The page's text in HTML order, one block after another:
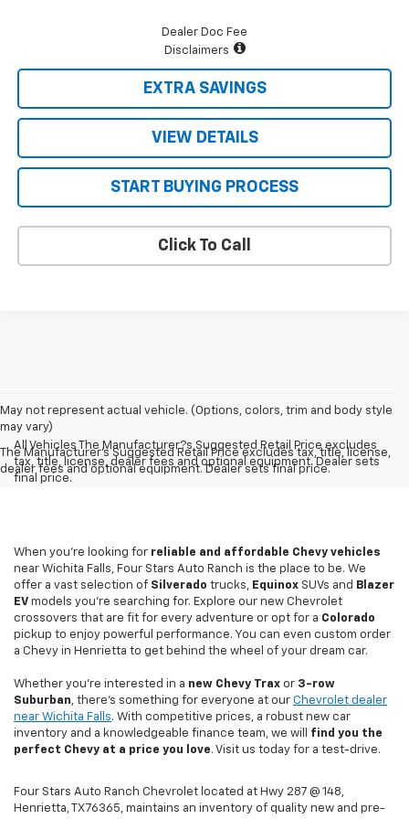
Dealer Doc Fee
Disclaimers
EXTRA SAVINGS
VIEW DETAILS
START BUYING PROCESS
Click To Call
May not represent actual vehicle. (Options, colors, trim and body style
may vary)
The Manufacturer's Suggested Retail Price excludes tax, title, license,
dealer fees and optional equipment. Dealer sets final price.
All Vehicles The Manufacturer?s Suggested Retail Price excludes
tax, title, license, dealer fees and optional equipment. Dealer sets
final price.
When you're looking for reliable and affordable Chevy vehicles
near Wichita Falls, Four Stars Auto Ranch is the place to be. We
offer a vast selection of Silverado trucks, Equinox SUVs and Blazer
EV models you're searching for. Explore our new Chevrolet
crossovers that are fit for every adventure or opt for a Colorado
pickup to enjoy powerful performance. You can even custom order
a Chevy in Henrietta to get behind the wheel of your dream car.
Whether you're interested in a new Chevy Trax or 3-row
Suburban, there's something for everyone at our Chevrolet dealer
near Wichita Falls. With competitive prices, a robust new car
inventory and a knowledgeable finance team, we will find you the
perfect Chevy at a price you love. Visit us today for a test-drive.
Four Stars Auto Ranch Chevrolet located at Hwy 287 @ 148,
Henrietta, TX 76365, maintains an inventory of quality new and pre-